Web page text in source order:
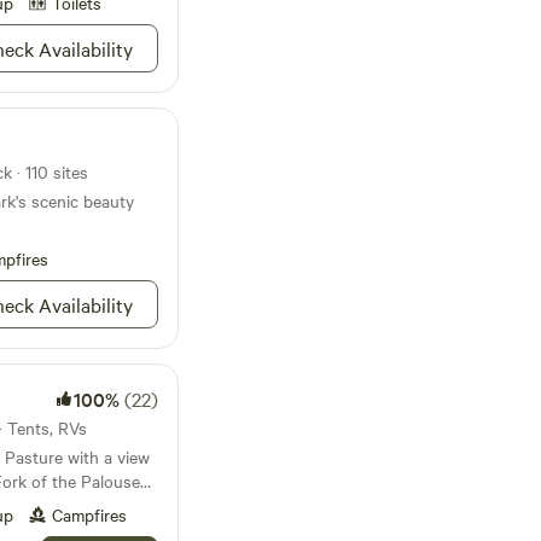
Rivers, you can
salmon fishing
tower overhead.
the way to load in
water adventures
area has seen
you too will find
some
that will
with the
Availability
· 110 sites
scenic beauty
Availability
100%(22)
Tents, RVs
with a view
of the Palouse
and the
with trees.
Campfires